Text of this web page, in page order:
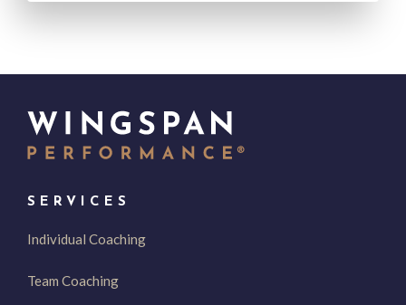
SERVICES
Individual Coaching
Team Coaching